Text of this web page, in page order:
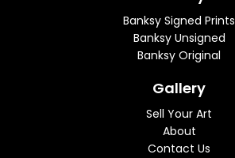
Banksy Signed Prints
Banksy Unsigned
Banksy Original
Gallery
Sell Your Art
About
Contact Us